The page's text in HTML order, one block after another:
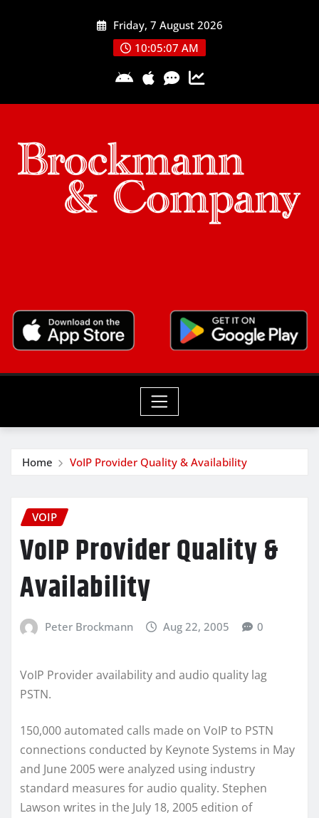
Friday, 7 August 2026
10:05:07 AM
Home VoIP Provider Quality & Availability
VOIP
VoIP Provider Quality &
Availability
Peter Brockmann Aug 22, 2005 0
VoIP Provider availability and audio quality lag
PSTN.
150,000 automated calls made on VoIP to PSTN
connections conducted by Keynote Systems in May
and June 2005 were analyzed using industry
standard measures for audio quality. Stephen
Lawson writes in the July 18, 2005 edition of